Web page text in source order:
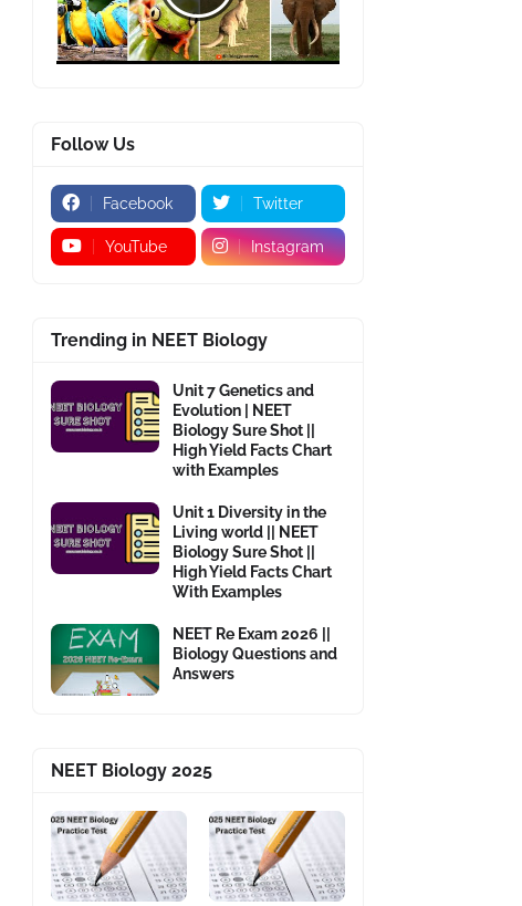
Follow Us
Facebook Twitter
YouTube Instagram
Trending in NEET Biology
Unit 7 Genetics and
Evolution | NEET
Biology Sure Shot ||
High Yield Facts Chart
with Examples
Unit 1 Diversity in the
Living world || NEET
Biology Sure Shot ||
High Yield Facts Chart
With Examples
NEET Re Exam 2026 ||
Biology Questions and
Answers
NEET Biology 2025